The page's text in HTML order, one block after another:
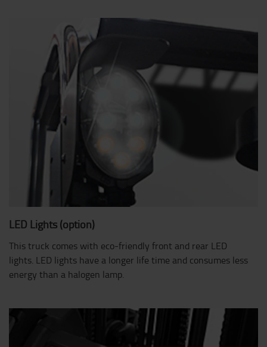
LED Lights (option)
This truck comes with eco-friendly front and rear LED
lights. LED lights have a longer life time and consumes less
energy than a halogen lamp.